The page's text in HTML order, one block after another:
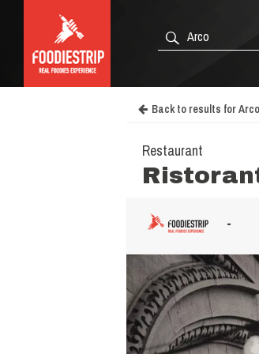
Back to results for Arco
Restaurant
-